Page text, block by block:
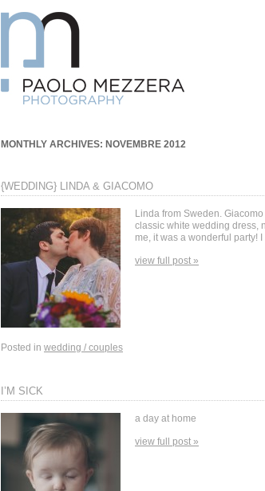
MONTHLY ARCHIVES: NOVEMBRE 2012
{WEDDING} LINDA & GIACOMO
Linda from Sweden.
classic white wedding dress,
me, it was a wonderful party!
view full post »
Posted in wedding / couples
I’M SICK
a day at home
view full post »